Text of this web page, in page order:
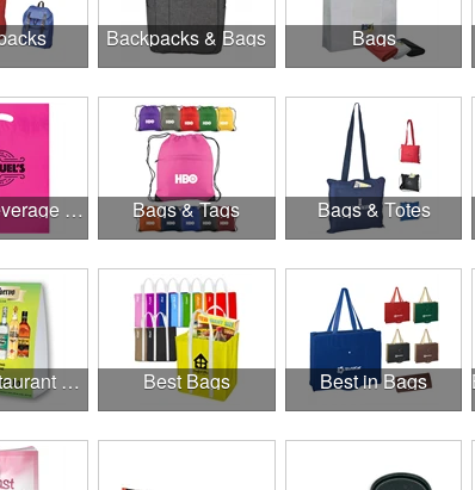
Backpacks & Bags Bags
Bags & Beverage Holders Bags & Tags Bags & Totes
Bar & Restaurant Openings Best Bags Best in Bags